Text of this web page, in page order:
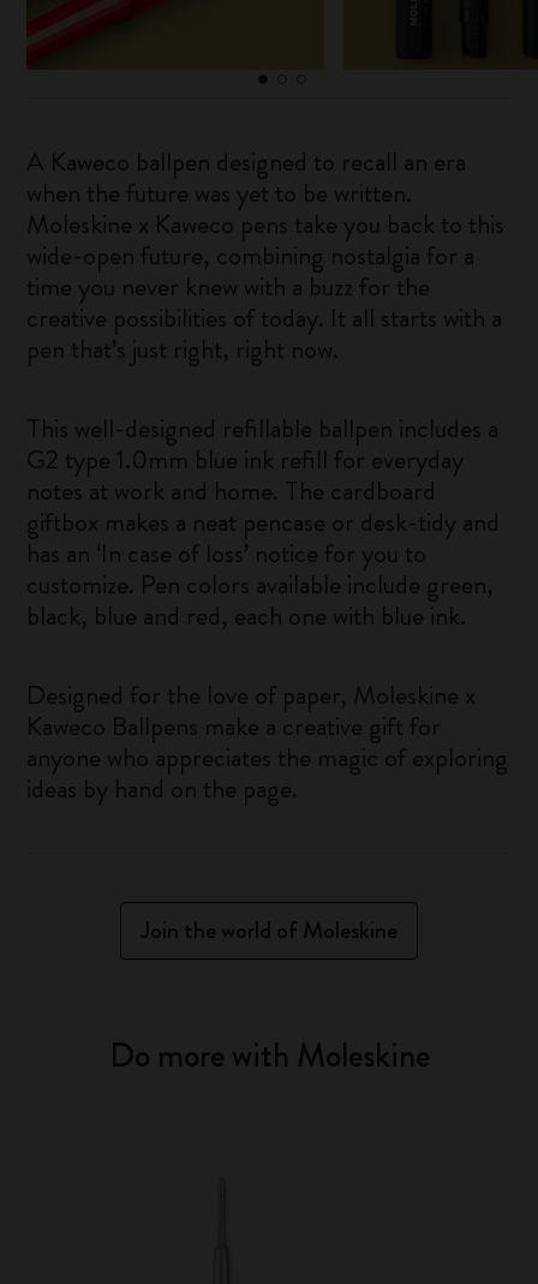
A Kaweco ballpen designed to recall an era
when the future was yet to be written.
Moleskine x Kaweco pens take you back to this
wide-open future, combining nostalgia for a
time you never knew with a buzz for the
creative possibilities of today. It all starts with a
pen that’s just right, right now.
This well-designed refillable ballpen includes a
G2 type 1.0mm blue ink refill for everyday
notes at work and home. The cardboard
giftbox makes a neat pencase or desk-tidy and
has an ‘In case of loss’ notice for you to
customize. Pen colors available include green,
black, blue and red, each one with blue ink.
Designed for the love of paper, Moleskine x
Kaweco Ballpens make a creative gift for
anyone who appreciates the magic of exploring
ideas by hand on the page.
Join the world of Moleskine
Do more with Moleskine